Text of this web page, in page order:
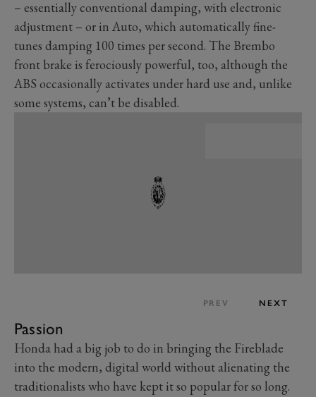
– essentially conventional damping, with electronic
adjustment – or in Auto, which automatically fine-
tunes damping 100 times per second. The Brembo
front brake is ferociously powerful, too, although the
ABS occasionally activates under hard use and, unlike
some systems, can’t be disabled.
PREV NEXT
Passion
Honda had a big job to do in bringing the Fireblade
into the modern, digital world without alienating the
traditionalists who have kept it so popular for so long.